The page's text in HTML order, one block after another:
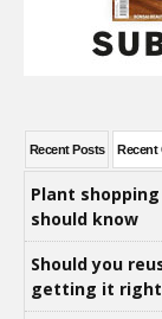
Recent Posts Recent
Plant
should know
Should you
getting it right